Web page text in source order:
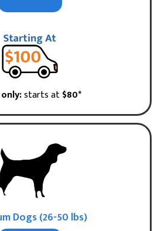
starts at$80*
Dogs (26-50 lbs)